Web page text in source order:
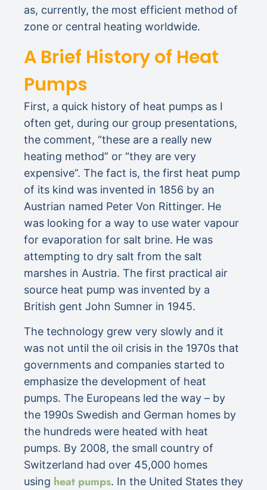
as, currently, the most efficient method of
zone or central heating worldwide.
A Brief History of Heat
Pumps
First, a quick history of heat pumps as I
often get, during our group presentations,
the comment, “these are a really new
heating method” or “they are very
expensive”. The fact is, the first heat pump
of its kind was invented in 1856 by an
Austrian named Peter Von Rittinger. He
was looking for a way to use water vapour
for evaporation for salt brine. He was
attempting to dry salt from the salt
marshes in Austria. The first practical air
source heat pump was invented by a
British gent John Sumner in 1945.
The technology grew very slowly and it
was not until the oil crisis in the 1970s that
governments and companies started to
emphasize the development of heat
pumps. The Europeans led the way – by
the 1990s Swedish and German homes by
the hundreds were heated with heat
pumps. By 2008, the small country of
Switzerland had over 45,000 homes
using heat pumps. In the United States they